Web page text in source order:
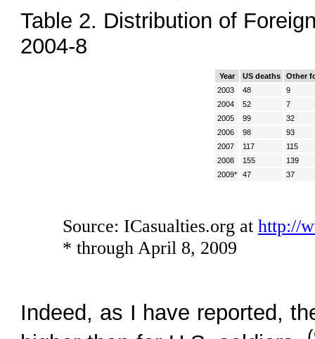
Table 2. Distribution of
2004-8
Year US deaths
Other
2003
48
9
2004
52
7
2005
99
32
2006
98
93
2007
117
115
2008
155
139
2009*
47 37
Source: ICasualties.org at http://
* through April 8, 2009
Indeed, as I have reported,